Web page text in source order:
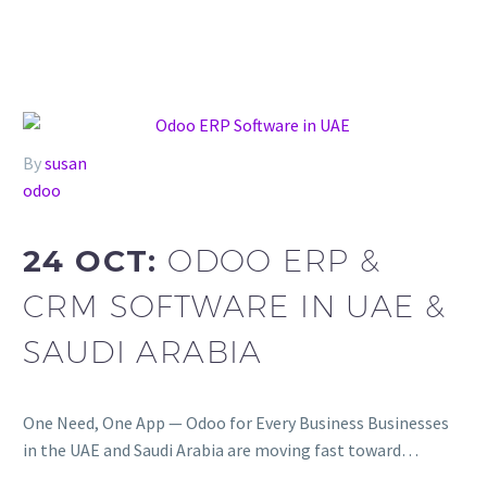
Bysusan
odoo
24 OCT: ODOO ERP &
CRM SOFTWARE IN UAE &
SAUDI ARABIA
One Need, One App — Odoo for Every Business Businesses
in the UAE and Saudi Arabia are moving fast toward…